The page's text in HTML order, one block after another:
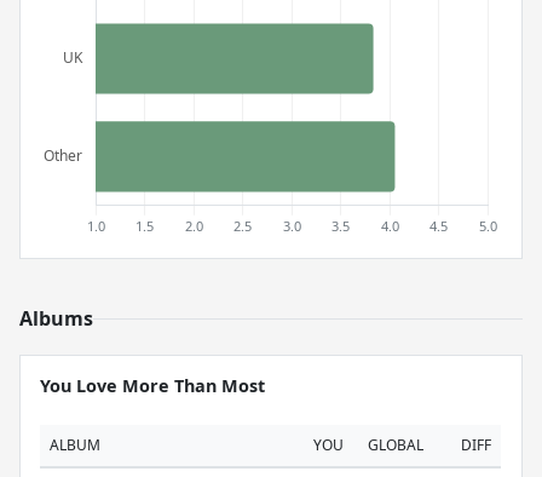
Albums
You Love More Than Most
ALBUM YOU GLOBAL DIFF